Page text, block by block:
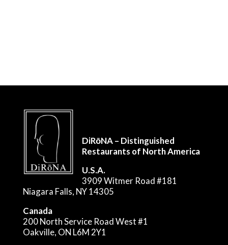
DiRōNA – Distinguished
Restaurants of North America
U.S.A.
3909 Witmer Road #181
Niagara Falls, NY 14305
Canada
200 North Service Road West #1
Oakville, ON L6M 2Y1